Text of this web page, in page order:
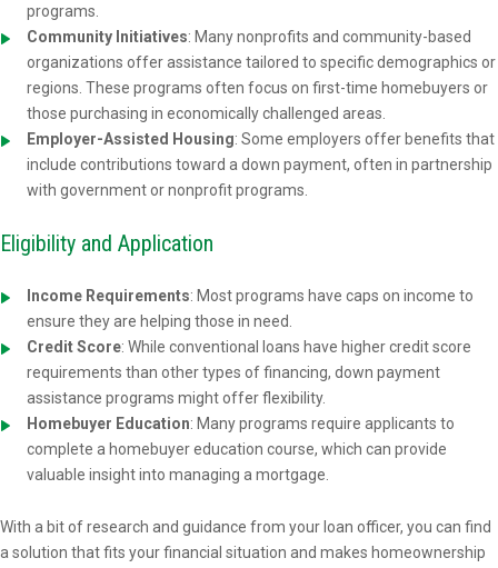
programs.
Community Initiatives: Many nonprofits and community-based
organizations offer assistance tailored to specific demographics or
regions. These programs often focus on first-time homebuyers or
those purchasing in economically challenged areas.
Employer-Assisted Housing: Some employers offer benefits that
include contributions toward a down payment, often in partnership
with government or nonprofit programs.
Eligibility and Application
Income Requirements: Most programs have caps on income to
ensure they are helping those in need.
Credit Score: While conventional loans have higher credit score
requirements than other types of financing, down payment
assistance programs might offer flexibility.
Homebuyer Education: Many programs require applicants to
complete a homebuyer education course, which can provide
valuable insight into managing a mortgage.
With a bit of research and guidance from your loan officer, you can find
a solution that fits your financial situation and makes homeownership